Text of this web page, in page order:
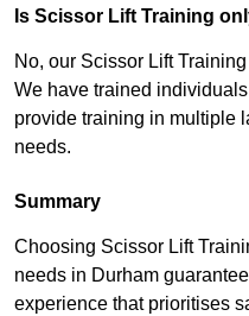
Is Scissor Lift Training
No, our Scissor Lift
We have trained
provide training in multiple
needs.
Summary
Choosing Scissor Lift
needs in Durham
experience that prioritises